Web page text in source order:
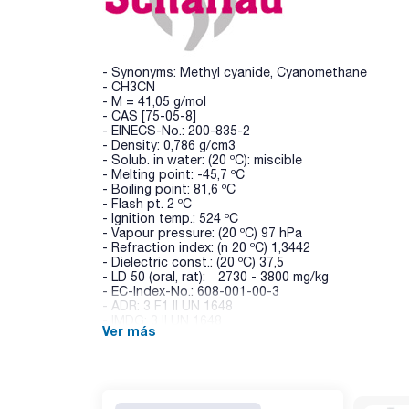
- Synonyms: Methyl cyanide, Cyanomethane
- CH3CN
- M = 41,05 g/mol
- CAS [75-05-8]
- EINECS-No.: 200-835-2
- Density: 0,786 g/cm3
- Solub. in water: (20 ºC): miscible
- Melting point: -45,7 ºC
- Boiling point: 81,6 ºC
- Flash pt. 2 ºC
- Ignition temp.: 524 ºC
- Vapour pressure: (20 ºC) 97 hPa
- Refraction index: (n 20 ºC) 1,3442
- Dielectric const.: (20 ºC) 37,5
- LD 50 (oral, rat): 2730 - 3800 mg/kg
- EC-Index-No.: 608-001-00-3
- ADR: 3 F1 II UN 1648
- IATA/ICAO: 3 II UN 1648
Ver más